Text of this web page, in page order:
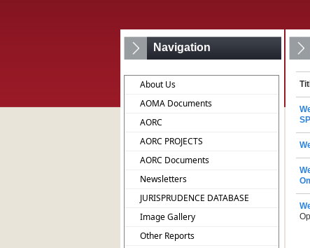
Navigation
About Us
AOMA Documents
AORC
AORC PROJECTS
AORC Documents
Newsletters
JURISPRUDENCE DATABASE
Image Gallery
Other Reports